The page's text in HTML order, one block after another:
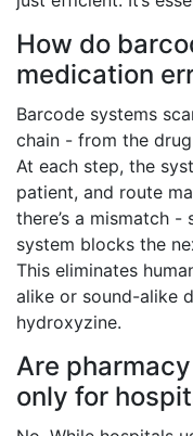
How do
medication
Barcode systems
chain - from the
At each step, the
patient, and route
there’s a mismatch
system blocks the
This eliminates
alike or sound-alike
hydroxyzine.
Are
only for